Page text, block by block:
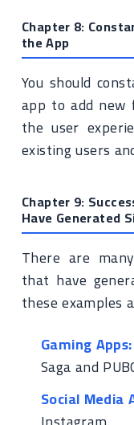
Chapter 8:
the App
You should
app to add new
the user
existing users
Chapter 9:
Have Generated
There are
that have
these examples
Gaming Apps:
Saga and
Social Media